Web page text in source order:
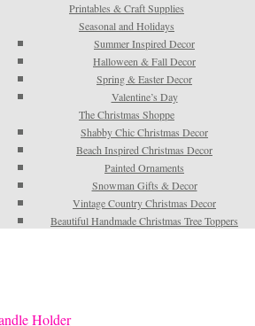
Printables & Craft Supplies
Seasonal and Holidays
Summer Inspired Decor
Halloween & Fall Decor
Spring & Easter Decor
Valentine’s Day
The Christmas Shoppe
Shabby Chic Christmas Decor
Beach Inspired Christmas Decor
Painted Ornaments
Snowman Gifts & Decor
Vintage Country Christmas Decor
Beautiful Handmade Christmas Tree Toppers